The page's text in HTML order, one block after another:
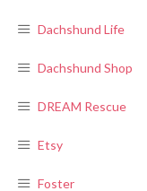
Dachshund Life
Dachshund Shop
DREAM Rescue
Etsy
Foster